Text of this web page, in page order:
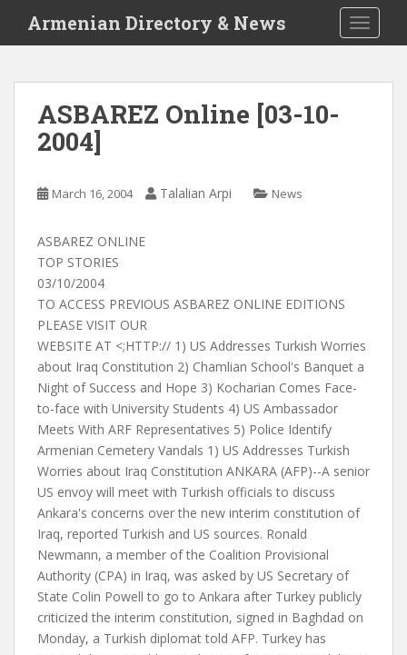
i
Armenian Directory & News
ASBAREZ Online [03-10-
2004]
March 16, 2004 Talalian Arpi News
ASBAREZ ONLINE
TOP STORIES
03/10/2004
TO ACCESS PREVIOUS ASBAREZ ONLINE EDITIONS
PLEASE VISIT OUR
WEBSITE AT <;HTTP:// 1) US Addresses Turkish Worries
about Iraq Constitution 2) Chamlian School's Banquet a
Night of Success and Hope 3) Kocharian Comes Face-
to-face with University Students 4) US Ambassador
Meets With ARF Representatives 5) Police Identify
Armenian Cemetery Vandals 1) US Addresses Turkish
Worries about Iraq Constitution ANKARA (AFP)--A senior
US envoy will meet with Turkish officials to discuss
Ankara's concerns over the new interim constitution of
Iraq, reported Turkish and US sources. Ronald
Newmann, a member of the Coalition Provisional
Authority (CPA) in Iraq, was asked by US Secretary of
State Colin Powell to go to Ankara after Turkey publicly
criticized the interim constitution, signed in Baghdad on
Monday, a Turkish diplomat told AFP. Turkey has